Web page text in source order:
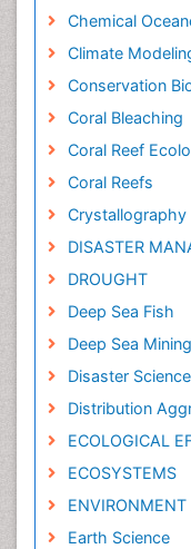
Chemical
Climate
Conservation
Coral Bleaching
Coral Reef
Coral Reefs
Crystallography
DISASTER
DROUGHT
Deep Sea Fish
Deep Sea Mining
Disaster Science
Distribution
ECOLOGICAL
ECOSYSTEMS
Earth Science